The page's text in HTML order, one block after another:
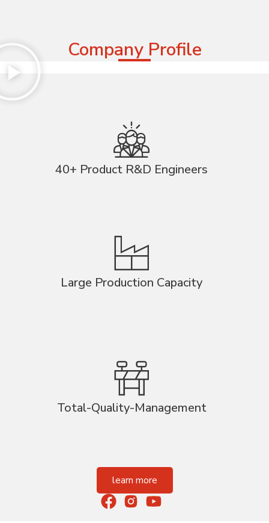
Company Profile
40+ Product R&D Engineers
Large Production Capacity
Total-Quality-Management
learn more